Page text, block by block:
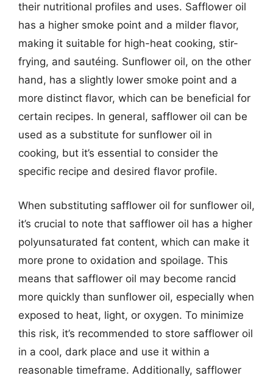
their nutritional profiles and uses. Safflower oil
has a higher smoke point and a milder flavor,
making it suitable for high-heat cooking, stir-
frying, and sautéing. Sunflower oil, on the other
hand, has a slightly lower smoke point and a
more distinct flavor, which can be beneficial for
certain recipes. In general, safflower oil can be
used as a substitute for sunflower oil in
cooking, but it’s essential to consider the
specific recipe and desired flavor profile.
When substituting safflower oil for sunflower oil,
it’s crucial to note that safflower oil has a higher
polyunsaturated fat content, which can make it
more prone to oxidation and spoilage. This
means that safflower oil may become rancid
more quickly than sunflower oil, especially when
exposed to heat, light, or oxygen. To minimize
this risk, it’s recommended to store safflower oil
in a cool, dark place and use it within a
reasonable timeframe. Additionally, safflower